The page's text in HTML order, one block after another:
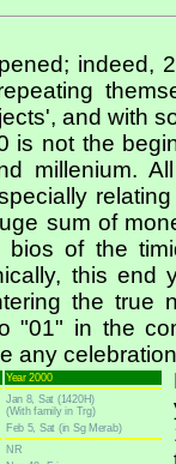
indeed,
and with
is not the
millenium.
sum of
of the
this end
the true
"01" in the
any
Year 2000
Jan 8, Sat (1420H)
(With family in Trg)
Feb 5, Sat (in Sg Merab)
NR